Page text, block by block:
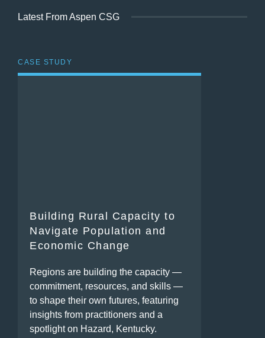
Latest From Aspen CSG
CASE STUDY
Building Rural Capacity to
Navigate Population and
Economic Change
Regions are building the capacity —
commitment, resources, and skills —
to shape their own futures, featuring
insights from practitioners and a
spotlight on Hazard, Kentucky.